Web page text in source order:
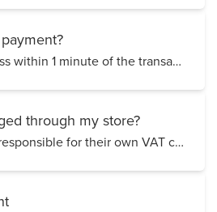
Payments will process within 1 minute of the transaction
through my store?
Each seller shall be responsible for their own VAT charges, payments and all matters associated with...